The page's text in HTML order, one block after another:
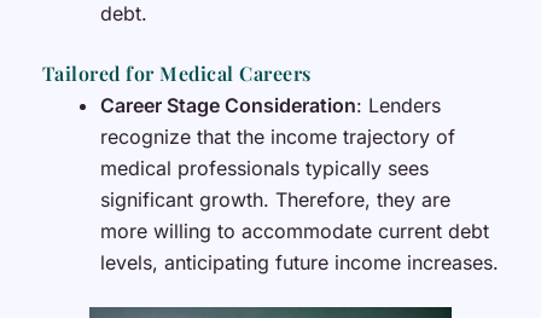
debt.
Tailored for Medical Careers
Career Stage Consideration: Lenders
recognize that the income trajectory of
medical professionals typically sees
significant growth. Therefore, they are
more willing to accommodate current debt
levels, anticipating future income increases.